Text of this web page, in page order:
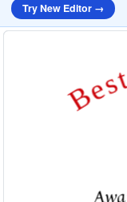
Try New Editor →